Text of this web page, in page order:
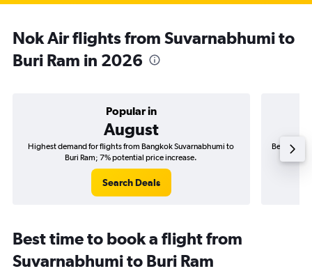
Nok Air flights from Suvarnabhumi to
Buri Ram in 2026
Popular in
August
Highest demand for flights from Bangkok Suvarnabhumi to
Buri Ram; 7% potential price increase.
Search Deals
Best time
Best time to book a flight from
Suvarnabhumi to Buri Ram